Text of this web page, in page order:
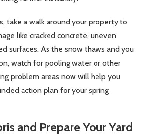
take a walk around your property to
like cracked concrete, uneven
surfaces. As the snow thaws and you
watch for pooling water or other
problem areas now will help you
action plan for your spring
and Prepare Your Yard